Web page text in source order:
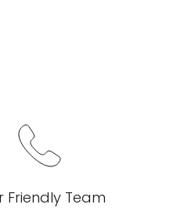
Friendly Team